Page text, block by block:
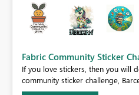
Fabric Community Sticker
If you love stickers, then you will
community sticker challenge,